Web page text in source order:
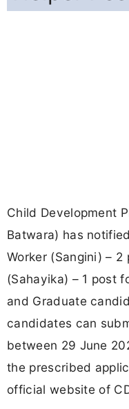
Child Development
Batwara) has
Worker (Sangini) –
(Sahayika) – 1 post
and Graduate
candidates can
between 29 June
the prescribed
official website of